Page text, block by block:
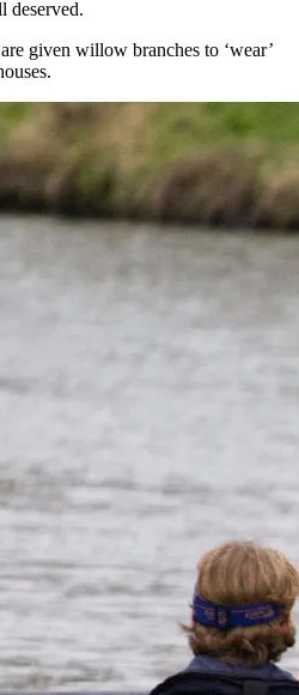
deserved.
given willow branches to ‘wear’